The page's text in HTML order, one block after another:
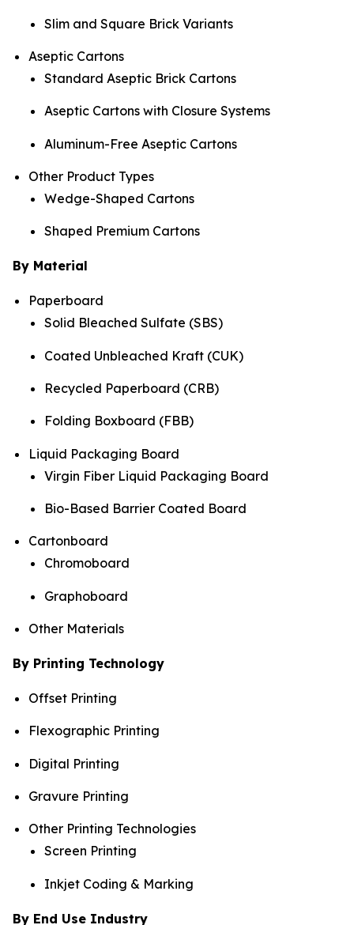
Slim and Square Brick Variants
Aseptic Cartons
Standard Aseptic Brick Cartons
Aseptic Cartons with Closure Systems
Aluminum-Free Aseptic Cartons
Other Product Types
Wedge-Shaped Cartons
Shaped Premium Cartons
By Material
Paperboard
Solid Bleached Sulfate (SBS)
Coated Unbleached Kraft (CUK)
Recycled Paperboard (CRB)
Folding Boxboard (FBB)
Liquid Packaging Board
Virgin Fiber Liquid Packaging Board
Bio-Based Barrier Coated Board
Cartonboard
Chromoboard
Graphoboard
Other Materials
By Printing Technology
Offset Printing
Flexographic Printing
Digital Printing
Gravure Printing
Other Printing Technologies
Screen Printing
Inkjet Coding & Marking
By End Use Industry